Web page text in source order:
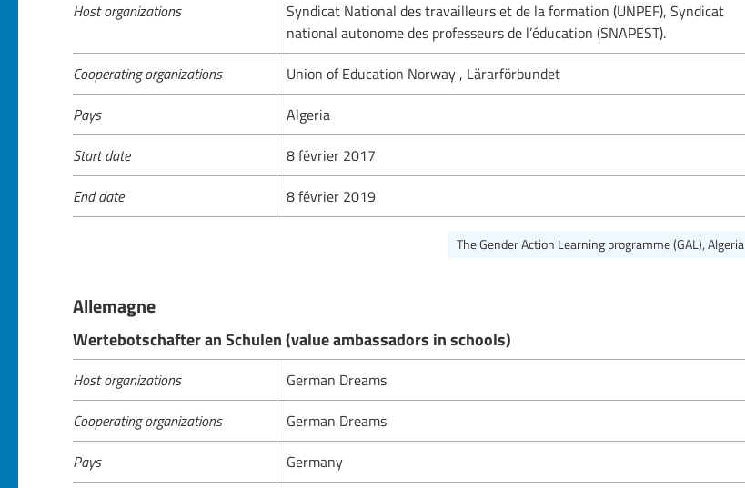
Host organizations
Syndicat National des travailleurs et de la formation (UNPEF), Syndicat
national autonome des professeurs de l’éducation (SNAPEST).
Cooperating organizations Union of Education Norway , Lärarförbundet
Pays Algeria
Start date 8 février 2017
End date 8 février 2019
The Gender Action Learning programme (GAL), Algeria
Allemagne
Wertebotschafter an Schulen (value ambassadors in schools)
Host organizations German Dreams
Cooperating organizations German Dreams
Pays Germany